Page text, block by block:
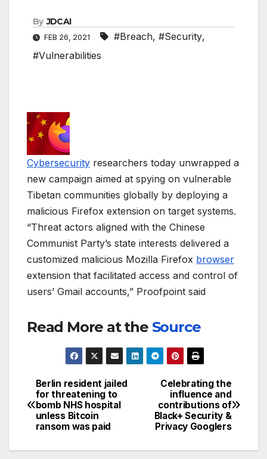
By JDCAI
FEB 26, 2021 #Breach, #Security,
#Vulnerabilities
Cybersecurity researchers today unwrapped a
new campaign aimed at spying on vulnerable
Tibetan communities globally by deploying a
malicious Firefox extension on target systems.
“Threat actors aligned with the Chinese
Communist Party’s state interests delivered a
customized malicious Mozilla Firefox browser
extension that facilitated access and control of
users’ Gmail accounts,” Proofpoint said
Read More at the Source
Post
navigation
Celebrating the
influence and
contributions of
Black+ Security &
Privacy Googlers
Berlin resident jailed
for threatening to
bomb NHS hospital
unless Bitcoin
ransom was paid